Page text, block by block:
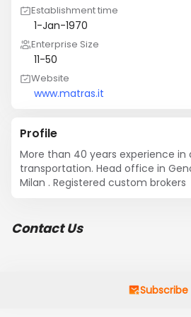
Establishment time
1-Jan-1970
Enterprise Size
11-50
Website
www.matras.it
Profile
More than 40 years experience in
transportation. Head office in
Milan . Registered custom brokers
Contact Us
Subscribe